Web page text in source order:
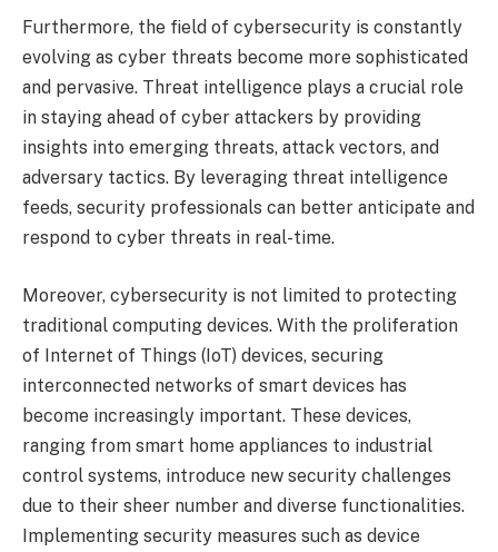
Furthermore, the field of cybersecurity is constantly
evolving as cyber threats become more sophisticated
and pervasive. Threat intelligence plays a crucial role
in staying ahead of cyber attackers by providing
insights into emerging threats, attack vectors, and
adversary tactics. By leveraging threat intelligence
feeds, security professionals can better anticipate and
respond to cyber threats in real-time.
Moreover, cybersecurity is not limited to protecting
traditional computing devices. With the proliferation
of Internet of Things (IoT) devices, securing
interconnected networks of smart devices has
become increasingly important. These devices,
ranging from smart home appliances to industrial
control systems, introduce new security challenges
due to their sheer number and diverse functionalities.
Implementing security measures such as device